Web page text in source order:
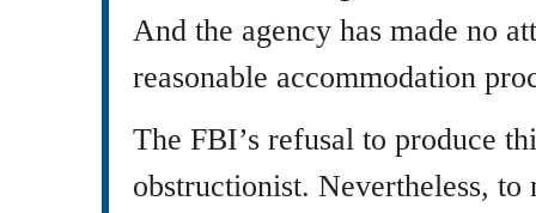
And the agency has made no
reasonable accommodation
The FBI’s refusal to produce
obstructionist. Nevertheless,